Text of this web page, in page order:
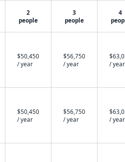
2
people
3
people
4
$50,450
/ year
$56,750
/ year
/ year
$50,450
/ year
$56,750
/ year
/ year